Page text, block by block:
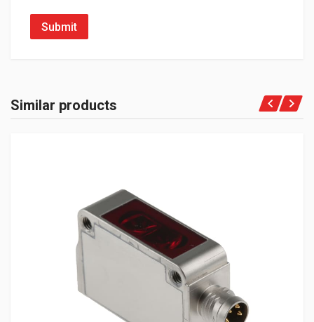
Submit
Similar products